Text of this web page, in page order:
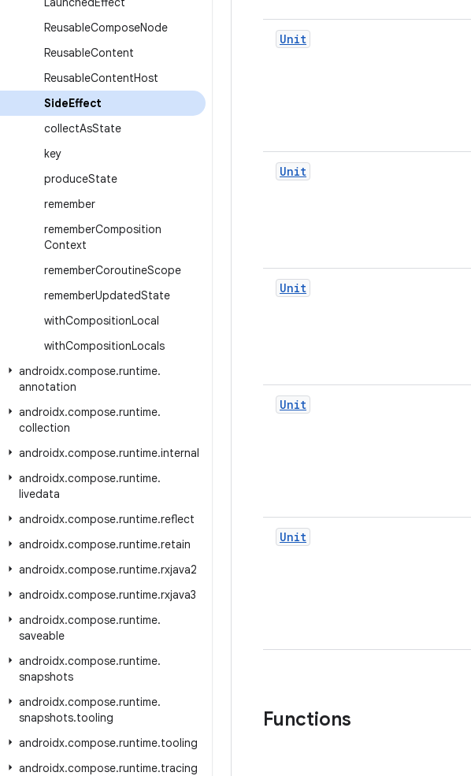
ReusableComposeNode
ReusableContent
ReusableContentHost
SideEffect
collectAsState
key
produceState
remember
rememberComposition
Context
rememberCoroutineScope
rememberUpdatedState
withCompositionLocal
withCompositionLocals
androidx.compose.runtime.
annotation
androidx.compose.runtime.
collection
androidx.compose.runtime.internal
androidx.compose.runtime.
livedata
androidx.compose.runtime.reflect
androidx.compose.runtime.retain
androidx.compose.runtime.rxjava2
androidx.compose.runtime.rxjava3
androidx.compose.runtime.
saveable
androidx.compose.runtime.
snapshots
androidx.compose.runtime.
snapshots.tooling
androidx.compose.runtime.tooling
androidx.compose.runtime.tracing
Unit
Unit
Unit
Unit
Unit
Functions